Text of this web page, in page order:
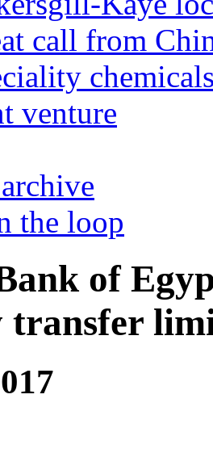
call from
venture
the loop
of
transfer